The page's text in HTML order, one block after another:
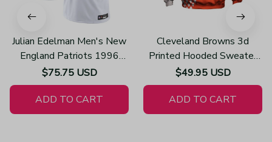
Julian Edelman Men's New
England Patriots 1996
Throwback Limited Vapor
White Jersey
$75.75 USD
ADD TO CART
Cleveland Browns 3d
Printed Hooded Sweater
H610
$49.95 USD
ADD TO CART